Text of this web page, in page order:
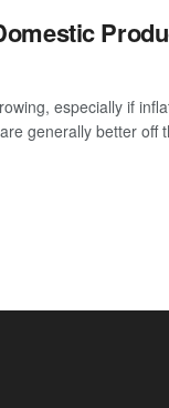
especially if
generally better off